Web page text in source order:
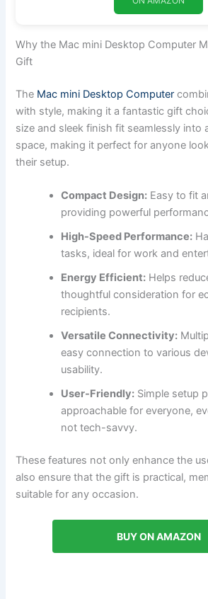
Why the Mac mini Desktop Computer
Gift
The Mac mini Desktop Computer
with style, making it a fantastic gift
size and sleek finish fit seamlessly into
space, making it perfect for anyone
their setup.
Compact Design: Easy to fit
providing powerful
High-Speed Performance:
tasks, ideal for work and
Energy Efficient: Helps
thoughtful consideration for
recipients.
Versatile Connectivity:
easy connection to various
usability.
User-Friendly: Simple setup
approachable for everyone,
not tech-savvy.
These features not only enhance the
also ensure that the gift is practical,
suitable for any occasion.
BUY ON AMAZON